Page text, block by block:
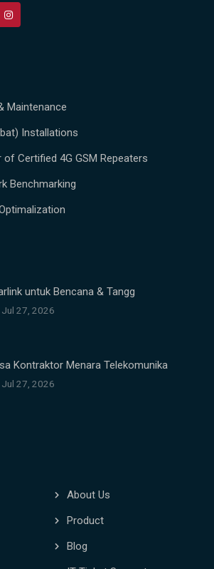
Maintenance
Installations
Certified 4G GSM Repeaters
Benchmarking
untuk Bencana & Tangg
Jul 27, 2026
Kontraktor Menara Telekomunika
Jul 27, 2026
About Us
Product
Blog